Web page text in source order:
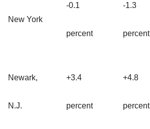
New York
-0.1
percent
-1.3
percent
Newark,
N.J.
+3.4
percent
+4.8
percent